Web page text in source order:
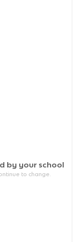
by your school
to change.